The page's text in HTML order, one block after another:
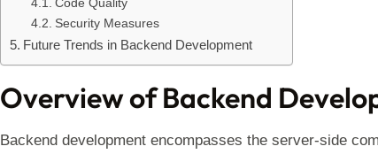
Code Quality
Security Measures
Future Trends in Backend Development
Overview of Backend
Backend development encompasses the server-side